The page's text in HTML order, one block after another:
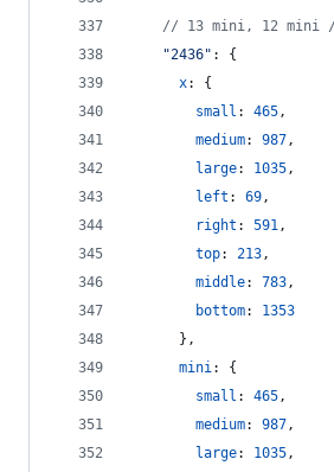
// 13 mini, 12 mini /
"2436" : {
x: {
small : 465,
medium: 987,
large: 1035,
left : 69,
right : 591,
top: 213,
middle: 783,
bottom: 1353
} ,
mini: {
small : 465,
medium: 987,
large: 1035,